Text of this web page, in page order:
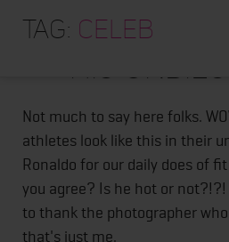
ABOUT
TRAINING PROGRAMS
PORTFOLIO
BLOG
VLOG
CONTACT
Tag: celeb
EYE CANDY -
HIS
Not much to say here folks.
athletes look like this in their
Ronaldo for our daily does of
you agree? Is he hot or
to thank the photographer
that's just me.